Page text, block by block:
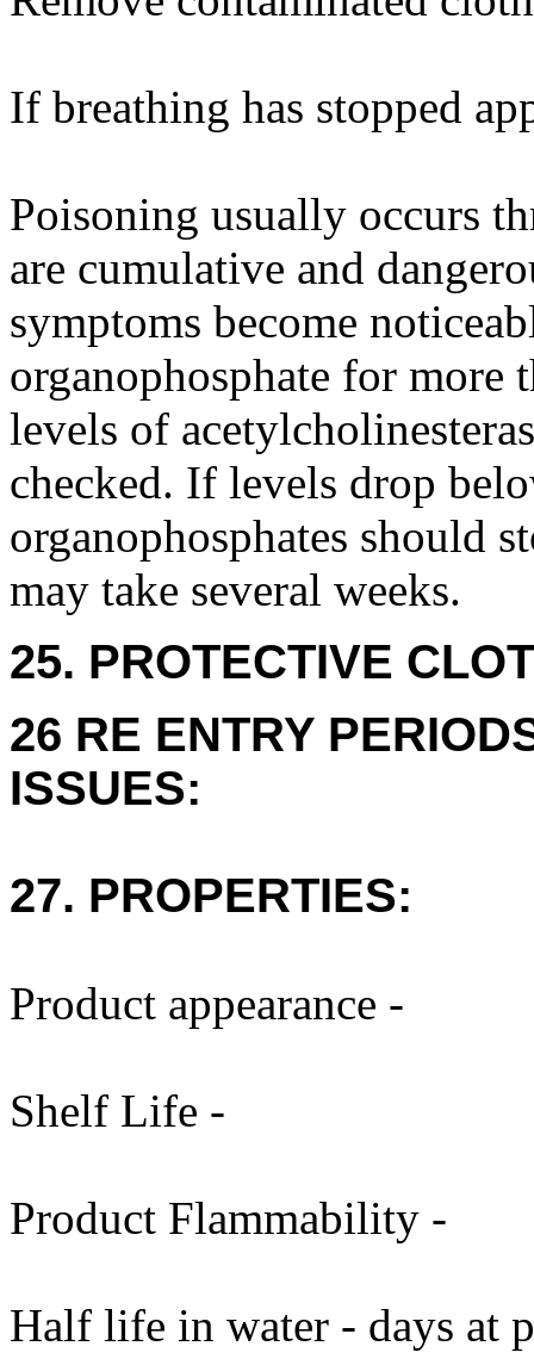
If breathing has stopped
Poisoning usually occurs
are cumulative and
symptoms become
organophosphate for more
levels of
checked. If levels drop
organophosphates should
may take several weeks.
25. PROTECTIVE
26 RE ENTRY
ISSUES:
27. PROPERTIES:
Product appearance -
Shelf Life -
Product Flammability -
Half life in water - days at